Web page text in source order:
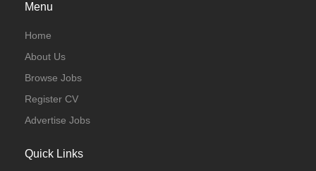
Menu
Home
About Us
Browse Jobs
Register CV
Advertise Jobs
Quick Links